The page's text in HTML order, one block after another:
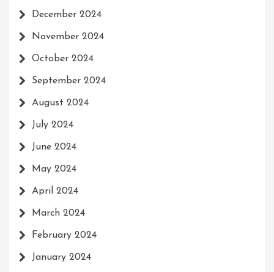
December 2024
November 2024
October 2024
September 2024
August 2024
July 2024
June 2024
May 2024
April 2024
March 2024
February 2024
January 2024